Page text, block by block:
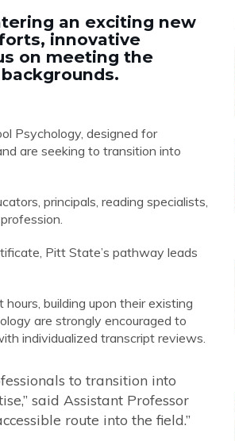
an exciting new
innovative
on meeting the
Psychology, designed for
are seeking to transition into
principals, reading specialists,
Pitt State’s pathway leads
building upon their existing
are strongly encouraged to
individualized transcript reviews.
to transition into
said Assistant Professor
route into the field.”